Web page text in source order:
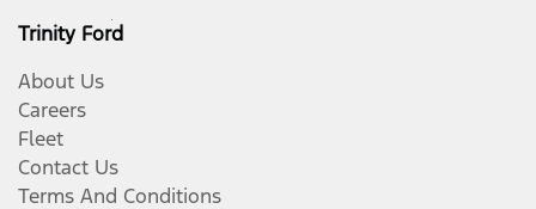
Trinity Ford
About Us
Careers
Fleet
Contact Us
Terms And Conditions